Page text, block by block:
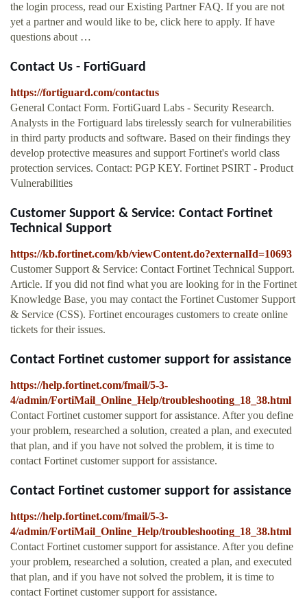
the login process, read our Existing Partner FAQ. If you are not
yet a partner and would like to be, click here to apply. If have
questions about …
Contact Us - FortiGuard
https://fortiguard.com/contactus
General Contact Form. FortiGuard Labs - Security Research.
Analysts in the Fortiguard labs tirelessly search for vulnerabilities
in third party products and software. Based on their findings they
develop protective measures and support Fortinet's world class
protection services. Contact: PGP KEY. Fortinet PSIRT - Product
Vulnerabilities
Customer Support & Service: Contact Fortinet
Technical Support
https://kb.fortinet.com/kb/viewContent.do?externalId=10693
Customer Support & Service: Contact Fortinet Technical Support.
Article. If you did not find what you are looking for in the Fortinet
Knowledge Base, you may contact the Fortinet Customer Support
& Service (CSS). Fortinet encourages customers to create online
tickets for their issues.
Contact Fortinet customer support for assistance
https://help.fortinet.com/fmail/5-3-
4/admin/FortiMail_Online_Help/troubleshooting_18_38.html
Contact Fortinet customer support for assistance. After you define
your problem, researched a solution, created a plan, and executed
that plan, and if you have not solved the problem, it is time to
contact Fortinet customer support for assistance.
Contact Fortinet customer support for assistance
https://help.fortinet.com/fmail/5-3-
4/admin/FortiMail_Online_Help/troubleshooting_18_38.html
Contact Fortinet customer support for assistance. After you define
your problem, researched a solution, created a plan, and executed
that plan, and if you have not solved the problem, it is time to
contact Fortinet customer support for assistance.